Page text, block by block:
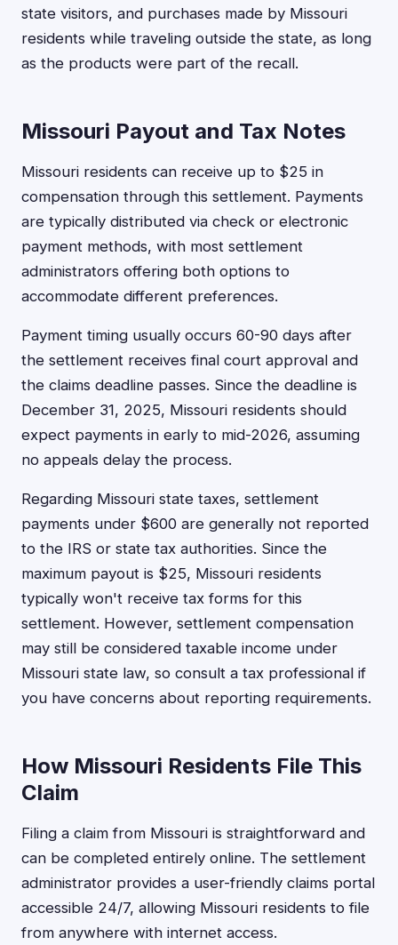
state visitors, and purchases made by Missouri
residents while traveling outside the state, as long
as the products were part of the recall.
Missouri Payout and Tax Notes
Missouri residents can receive up to $25 in
compensation through this settlement. Payments
are typically distributed via check or electronic
payment methods, with most settlement
administrators offering both options to
accommodate different preferences.
Payment timing usually occurs 60-90 days after
the settlement receives final court approval and
the claims deadline passes. Since the deadline is
December 31, 2025, Missouri residents should
expect payments in early to mid-2026, assuming
no appeals delay the process.
Regarding Missouri state taxes, settlement
payments under $600 are generally not reported
to the IRS or state tax authorities. Since the
maximum payout is $25, Missouri residents
typically won't receive tax forms for this
settlement. However, settlement compensation
may still be considered taxable income under
Missouri state law, so consult a tax professional if
you have concerns about reporting requirements.
How Missouri Residents File This
Claim
Filing a claim from Missouri is straightforward and
can be completed entirely online. The settlement
administrator provides a user-friendly claims portal
accessible 24/7, allowing Missouri residents to file
from anywhere with internet access.